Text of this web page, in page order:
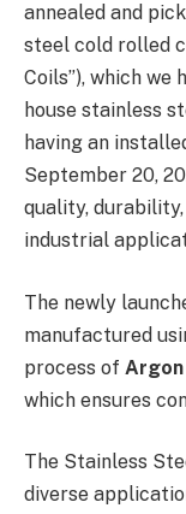
annealed and
steel cold rolled
Coils”), which
house stainless
having an
September 20,
quality,
industrial
The newly
manufactured
process of Argon
which ensures
The Stainless
diverse